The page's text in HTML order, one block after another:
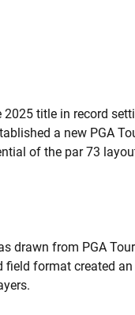
title in record
a new PGA
of the par 73
drawn from PGA
field format created